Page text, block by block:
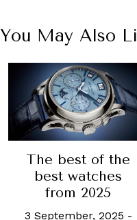
You May Also
The best of the
best watches
from 2025
3 September, 2025 -